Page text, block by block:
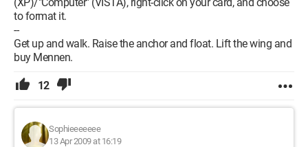
to format it.
--
Get up and walk. Raise the anchor and float. Lift the wing and
buy Mennen.
12
Sophieeeeeee
13 Apr 2009 at 16:19